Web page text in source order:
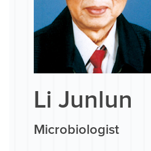
Li Junlun
Microbiologist